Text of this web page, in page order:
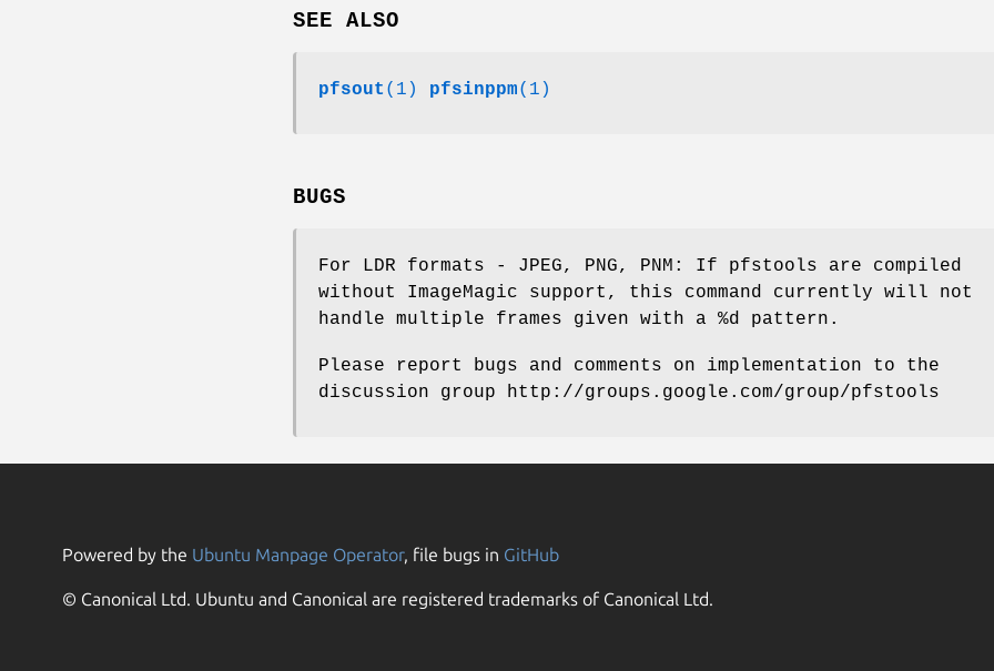
SEE ALSO
pfsout (1) pfsinppm(1)
BUGS
For LDR formats - JPEG, PNG, PNM: If pfstools are compiled
without ImageMagic support, this command currently will not
handle multiple frames given with a %d pattern.
Please report bugs and comments on implementation to the
discussion group http://groups.google.com/group/pfstools
Powered by the Ubuntu Manpage Operator, file bugs in GitHub
© Canonical Ltd. Ubuntu and Canonical are registered trademarks of Canonical Ltd.